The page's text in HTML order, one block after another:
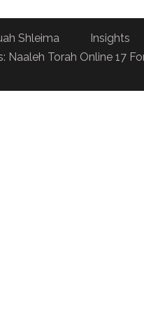
Shleima Insights
Naaleh Torah Online 17